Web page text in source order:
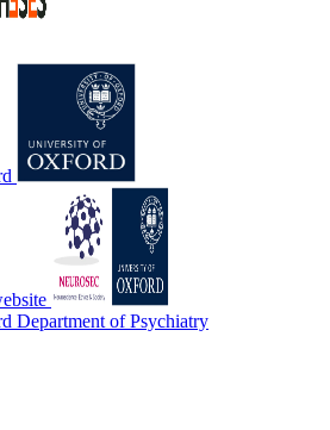
Department of Psychiatry